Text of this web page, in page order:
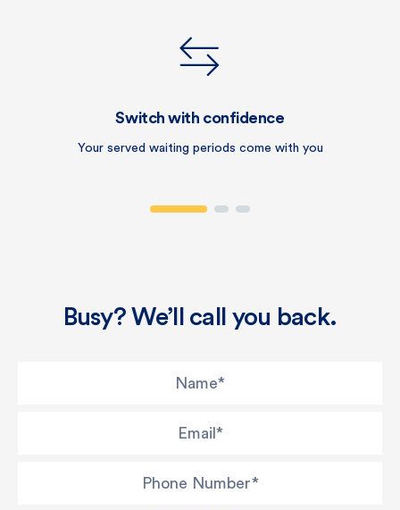
Switch with confidence
Your served waiting periods come with you
Busy? We’ll call you back.